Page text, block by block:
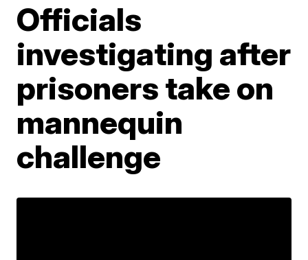
Officials
investigating after
prisoners take on
mannequin
challenge